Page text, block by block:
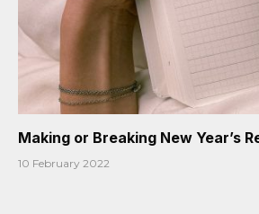
Making or Breaking New Year’s
10 February 2022